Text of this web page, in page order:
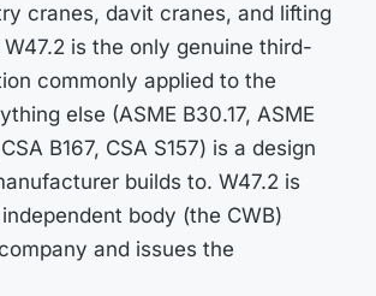
cranes, davit cranes, and lifting
is the only genuine third-
commonly applied to the
else (ASME B30.17, ASME
B167, CSA S157) is a design
builds to. W47.2 is
body (the CWB)
and issues the